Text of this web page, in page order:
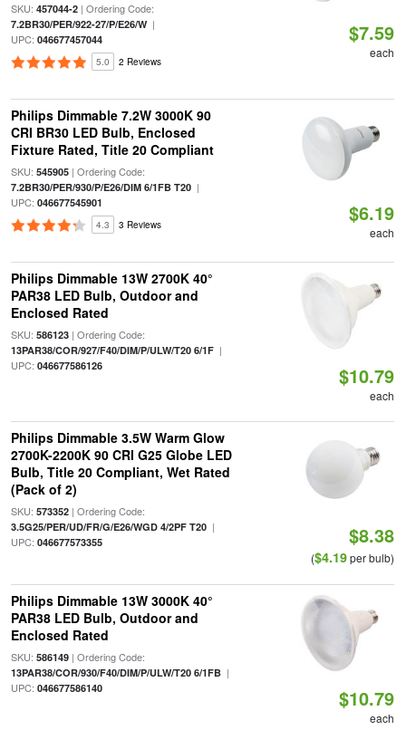
SKU: 457044-2| Ordering Code:
7.2BR30/PER/922-27/P/E26/W|
UPC: 046677457044
5.0 2 Reviews
$7.59
each
Philips Dimmable 7.2W 3000K 90
CRI BR30 LED Bulb, Enclosed
Fixture Rated, Title 20 Compliant
SKU: 545905| Ordering Code:
7.2BR30/PER/930/P/E26/DIM 6/1FB T20|
UPC: 046677545901
4.3 3 Reviews $6.19
each
Philips Dimmable 13W 2700K 40°
PAR38 LED Bulb, Outdoor and
Enclosed Rated
SKU: 586123| Ordering Code:
13PAR38/COR/927/F40/DIM/P/ULW/T20 6/1F|
UPC: 046677586126 $10.79
each
Philips Dimmable 3.5W Warm Glow
2700K-2200K 90 CRI G25 Globe LED
Bulb, Title 20 Compliant, Wet Rated
(Pack of 2)
SKU: 573352| Ordering Code:
3.5G25/PER/UD/FR/G/E26/WGD 4/2PF T20|
UPC: 046677573355 $8.38
($4.19per bulb)
Philips Dimmable 13W 3000K 40°
PAR38 LED Bulb, Outdoor and
Enclosed Rated
SKU: 586149| Ordering Code:
13PAR38/COR/930/F40/DIM/P/ULW/T20 6/1FB|
UPC: 046677586140 $10.79
each